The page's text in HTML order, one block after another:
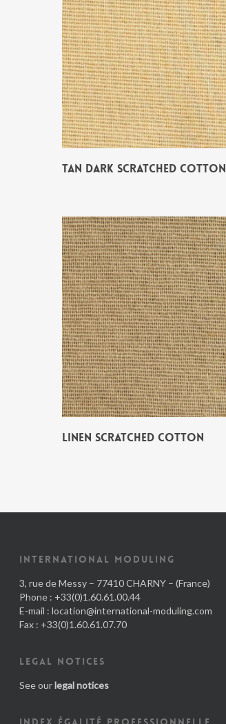
TAN DARK SCRATCHED COTTON
LINEN SCRATCHED COTTON
INTERNATIONAL MODULING
3, rue de Messy – 77410 CHARNY – (France)
Phone : +33(0)1.60.61.00.44
E-mail : location@international-moduling.com
Fax : +33(0)1.60.61.07.70
LEGAL NOTICES
See ourlegal notices